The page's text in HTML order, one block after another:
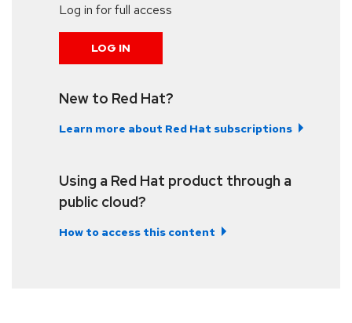
Log in for full access
LOG IN
New to Red Hat?
Learn more about Red Hat subscriptions
Using a Red Hat product through a
public cloud?
How to access this content